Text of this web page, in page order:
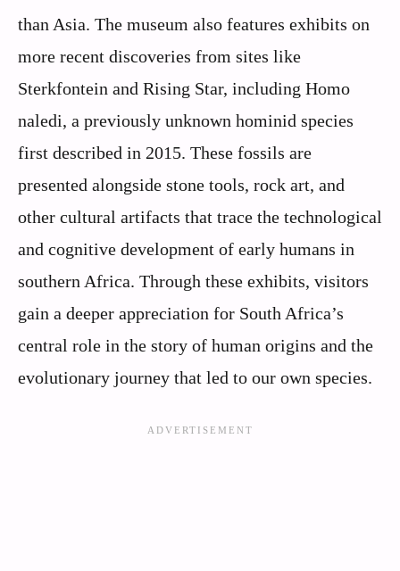
than Asia. The museum also features exhibits on
more recent discoveries from sites like
Sterkfontein and Rising Star, including Homo
naledi, a previously unknown hominid species
first described in 2015. These fossils are
presented alongside stone tools, rock art, and
other cultural artifacts that trace the technological
and cognitive development of early humans in
southern Africa. Through these exhibits, visitors
gain a deeper appreciation for South Africa’s
central role in the story of human origins and the
evolutionary journey that led to our own species.